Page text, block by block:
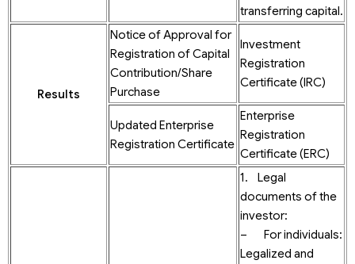
transferring capital.
Results
Notice of Approval for
Registration of Capital
Contribution/Share
Purchase
Investment
Registration
Certificate (IRC)
Updated Enterprise
Registration Certificate
Enterprise
Registration
Certificate (ERC)
1. Legal
documents of the
investor:
– For individuals:
Legalized and